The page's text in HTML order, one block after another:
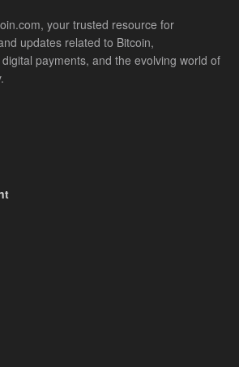
your trusted resource for
updates related to Bitcoin,
payments, and the evolving world of